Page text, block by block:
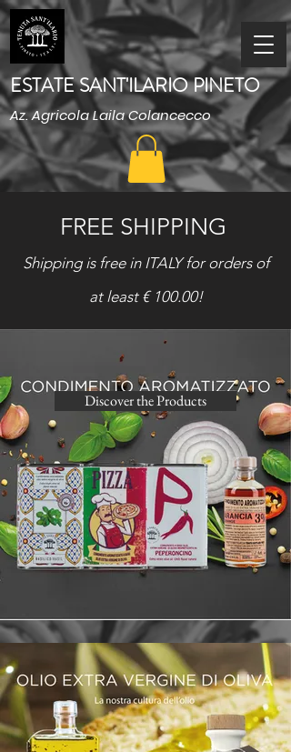
ESTATE SANT'ILARIO PINETO
Az. Agricola Laila Colancecco
FREE SHIPPING
Shipping is free in ITALY for orders of
at least € 100.00!
Discover the Products